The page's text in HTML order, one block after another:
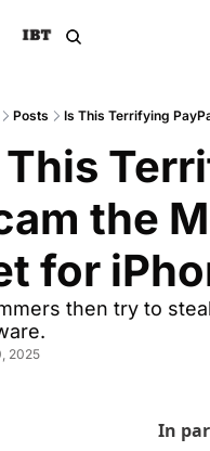
Posts Is This Terrifying
the
for
then try to
2025
In